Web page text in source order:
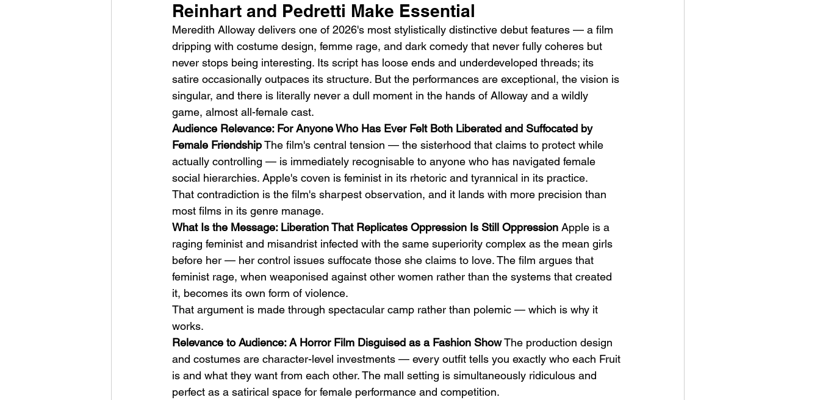
Reinhart and Pedretti Make Essential
Meredith Alloway delivers one of 2026's most stylistically distinctive debut features — a film
dripping with costume design, femme rage, and dark comedy that never fully coheres but
never stops being interesting. Its script has loose ends and underdeveloped threads; its
satire occasionally outpaces its structure. But the performances are exceptional, the vision is
singular, and there is literally never a dull moment in the hands of Alloway and a wildly
game, almost all-female cast.
Audience Relevance: For Anyone Who Has Ever Felt Both Liberated and Suffocated by
Female Friendship The film's central tension — the sisterhood that claims to protect while
actually controlling — is immediately recognisable to anyone who has navigated female
social hierarchies. Apple's coven is feminist in its rhetoric and tyrannical in its practice.
That contradiction is the film's sharpest observation, and it lands with more precision than
most films in its genre manage.
What Is the Message: Liberation That Replicates Oppression Is Still Oppression Apple is a
raging feminist and misandrist infected with the same superiority complex as the mean girls
before her — her control issues suffocate those she claims to love. The film argues that
feminist rage, when weaponised against other women rather than the systems that created
it, becomes its own form of violence.
That argument is made through spectacular camp rather than polemic — which is why it
works.
Relevance to Audience: A Horror Film Disguised as a Fashion Show The production design
and costumes are character-level investments — every outfit tells you exactly who each Fruit
is and what they want from each other. The mall setting is simultaneously ridiculous and
perfect as a satirical space for female performance and competition.